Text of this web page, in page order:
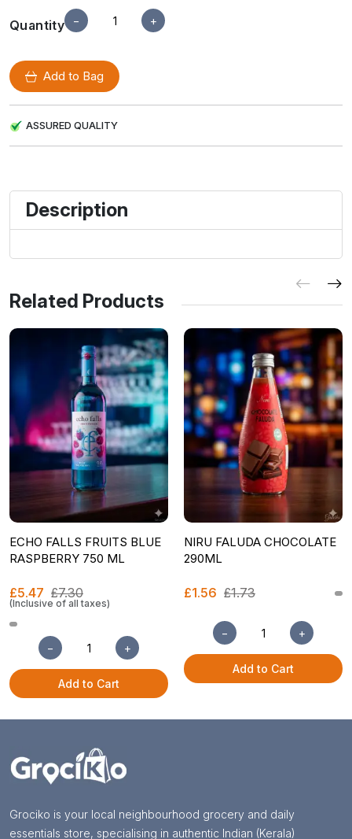
Quantity − +
Add to Bag
ASSURED QUALITY
Description
Related Products
ECHO FALLS FRUITS BLUE
RASPBERRY 750 ML
£5.47 £7.30
(Inclusive of all taxes)
− +
Add to Cart
NIRU FALUDA CHOCOLATE
290ML
£1.56 £1.73
− +
Add to Cart
Grociko is your local neighbourhood grocery and daily
essentials store, specialising in authentic Indian (Kerala)